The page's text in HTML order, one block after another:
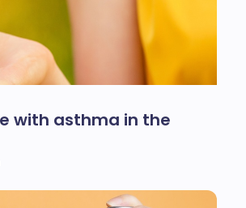
with asthma in the